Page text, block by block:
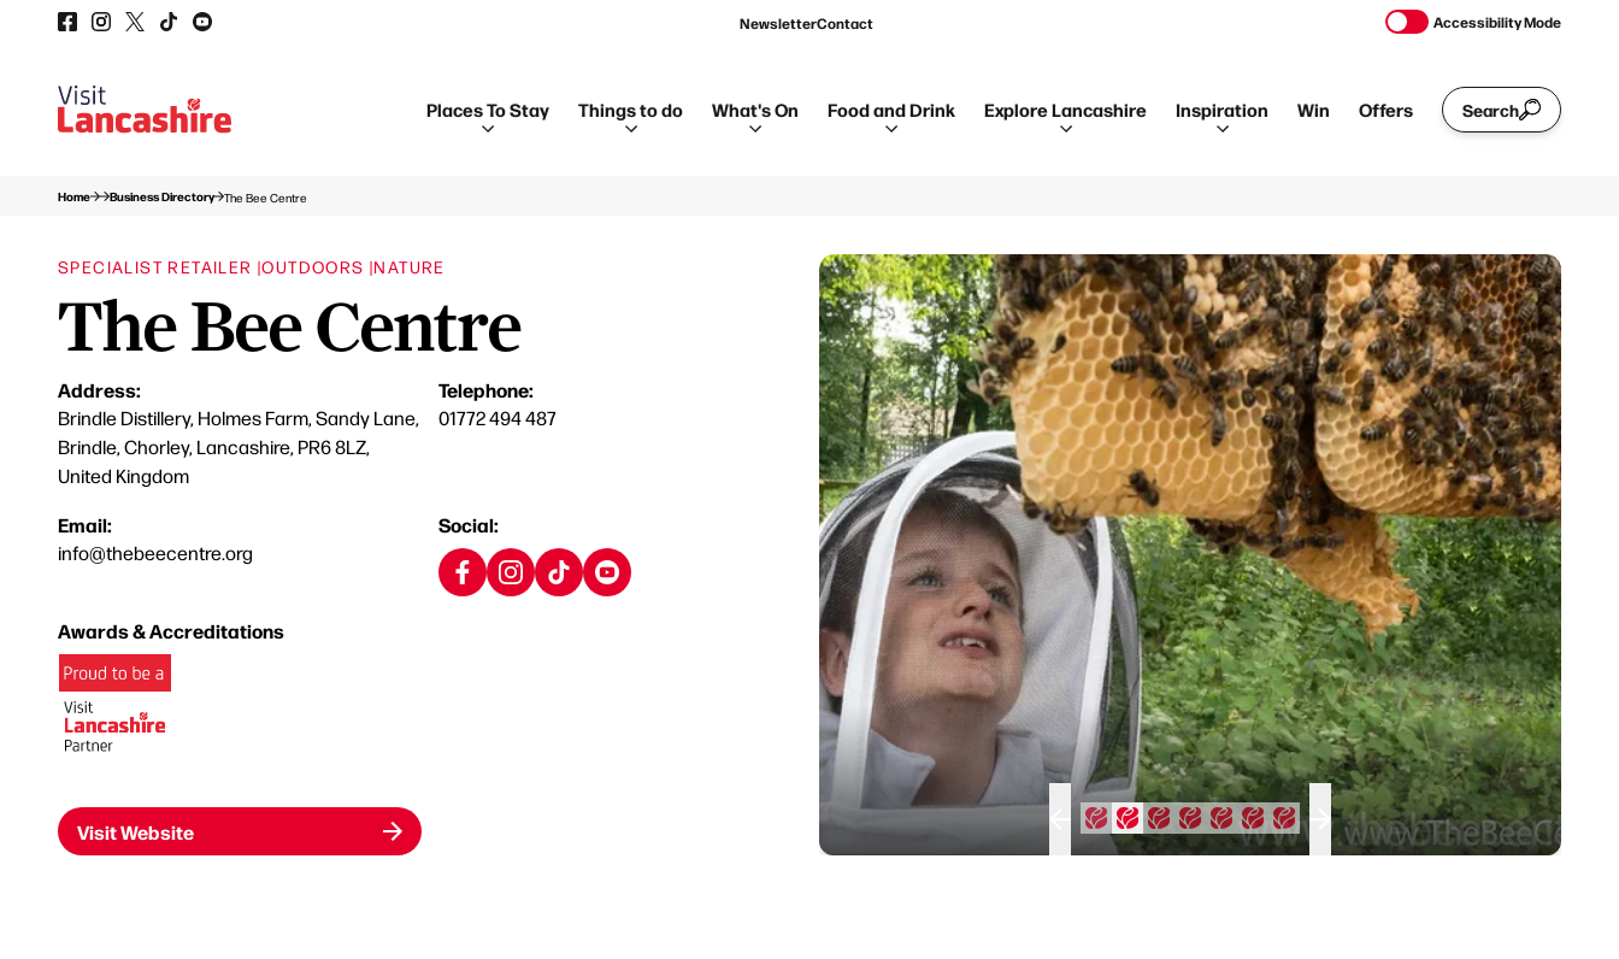
NewsletterContact Accessibility Mode
Places To Stay Things to do What's On Food and Drink Explore Lancashire Inspiration Win Offers Search
Home Business Directory The Bee Centre
SPECIALIST RETAILER |OUTDOORS |NATURE
The Bee Centre
Address:
Brindle Distillery, Holmes Farm, Sandy Lane,
Brindle, Chorley, Lancashire, PR6 8LZ,
United Kingdom
Telephone:
01772 494 487
Email:
info@thebeecentre.org
Social:
Awards & Accreditations
Visit Website